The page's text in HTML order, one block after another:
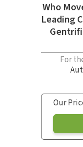
Who
Leading
For
Our